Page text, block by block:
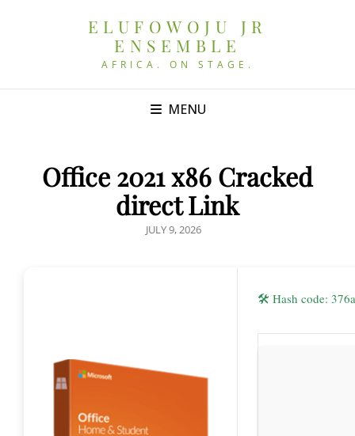
ELUFOWOJU JR
ENSEMBLE
AFRICA. ON STAGE.
MENU
Office 2021 x86 Cracked
direct Link
POSTED
JULY 9, 2026
🛠 Hash code: